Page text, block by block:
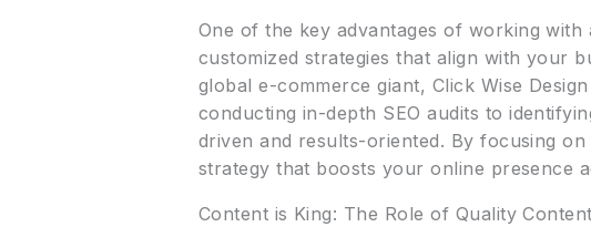
One of the key advantages of working with
customized strategies that align with your
global e-commerce giant, Click Wise
conducting in-depth SEO audits to
driven and results-oriented. By focusing
strategy that boosts your online presence
Content is King: The Role of Quality